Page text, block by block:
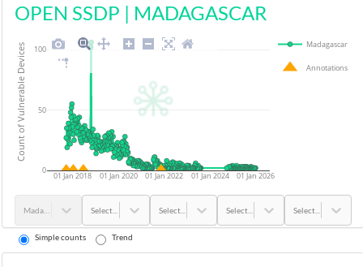
OPEN SSDP | MADAGASCAR
01 Jan 2018 01 Jan 2020 01 Jan 2022 01 Jan 2024 01 Jan 2026
0
50
100 Madagascar
Annotations
Count of Vulnerable Devices
Select... Select... Select... Select...
Simple counts Trend